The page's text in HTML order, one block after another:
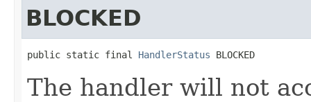
BLOCKED
public static final HandlerStatus BLOCKED
The handler will not